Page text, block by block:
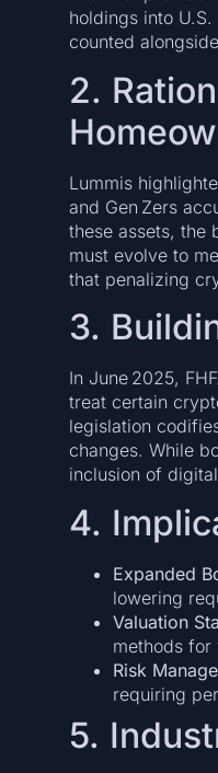
holdings into
counted
2.
Lummis
and Gen Zers
these assets, the
must evolve to
that penalizing
3.
In June 2025,
treat certain
legislation
changes. While
inclusion of
4.
Expanded
lowering
Valuation
methods
Risk
requiring
5.